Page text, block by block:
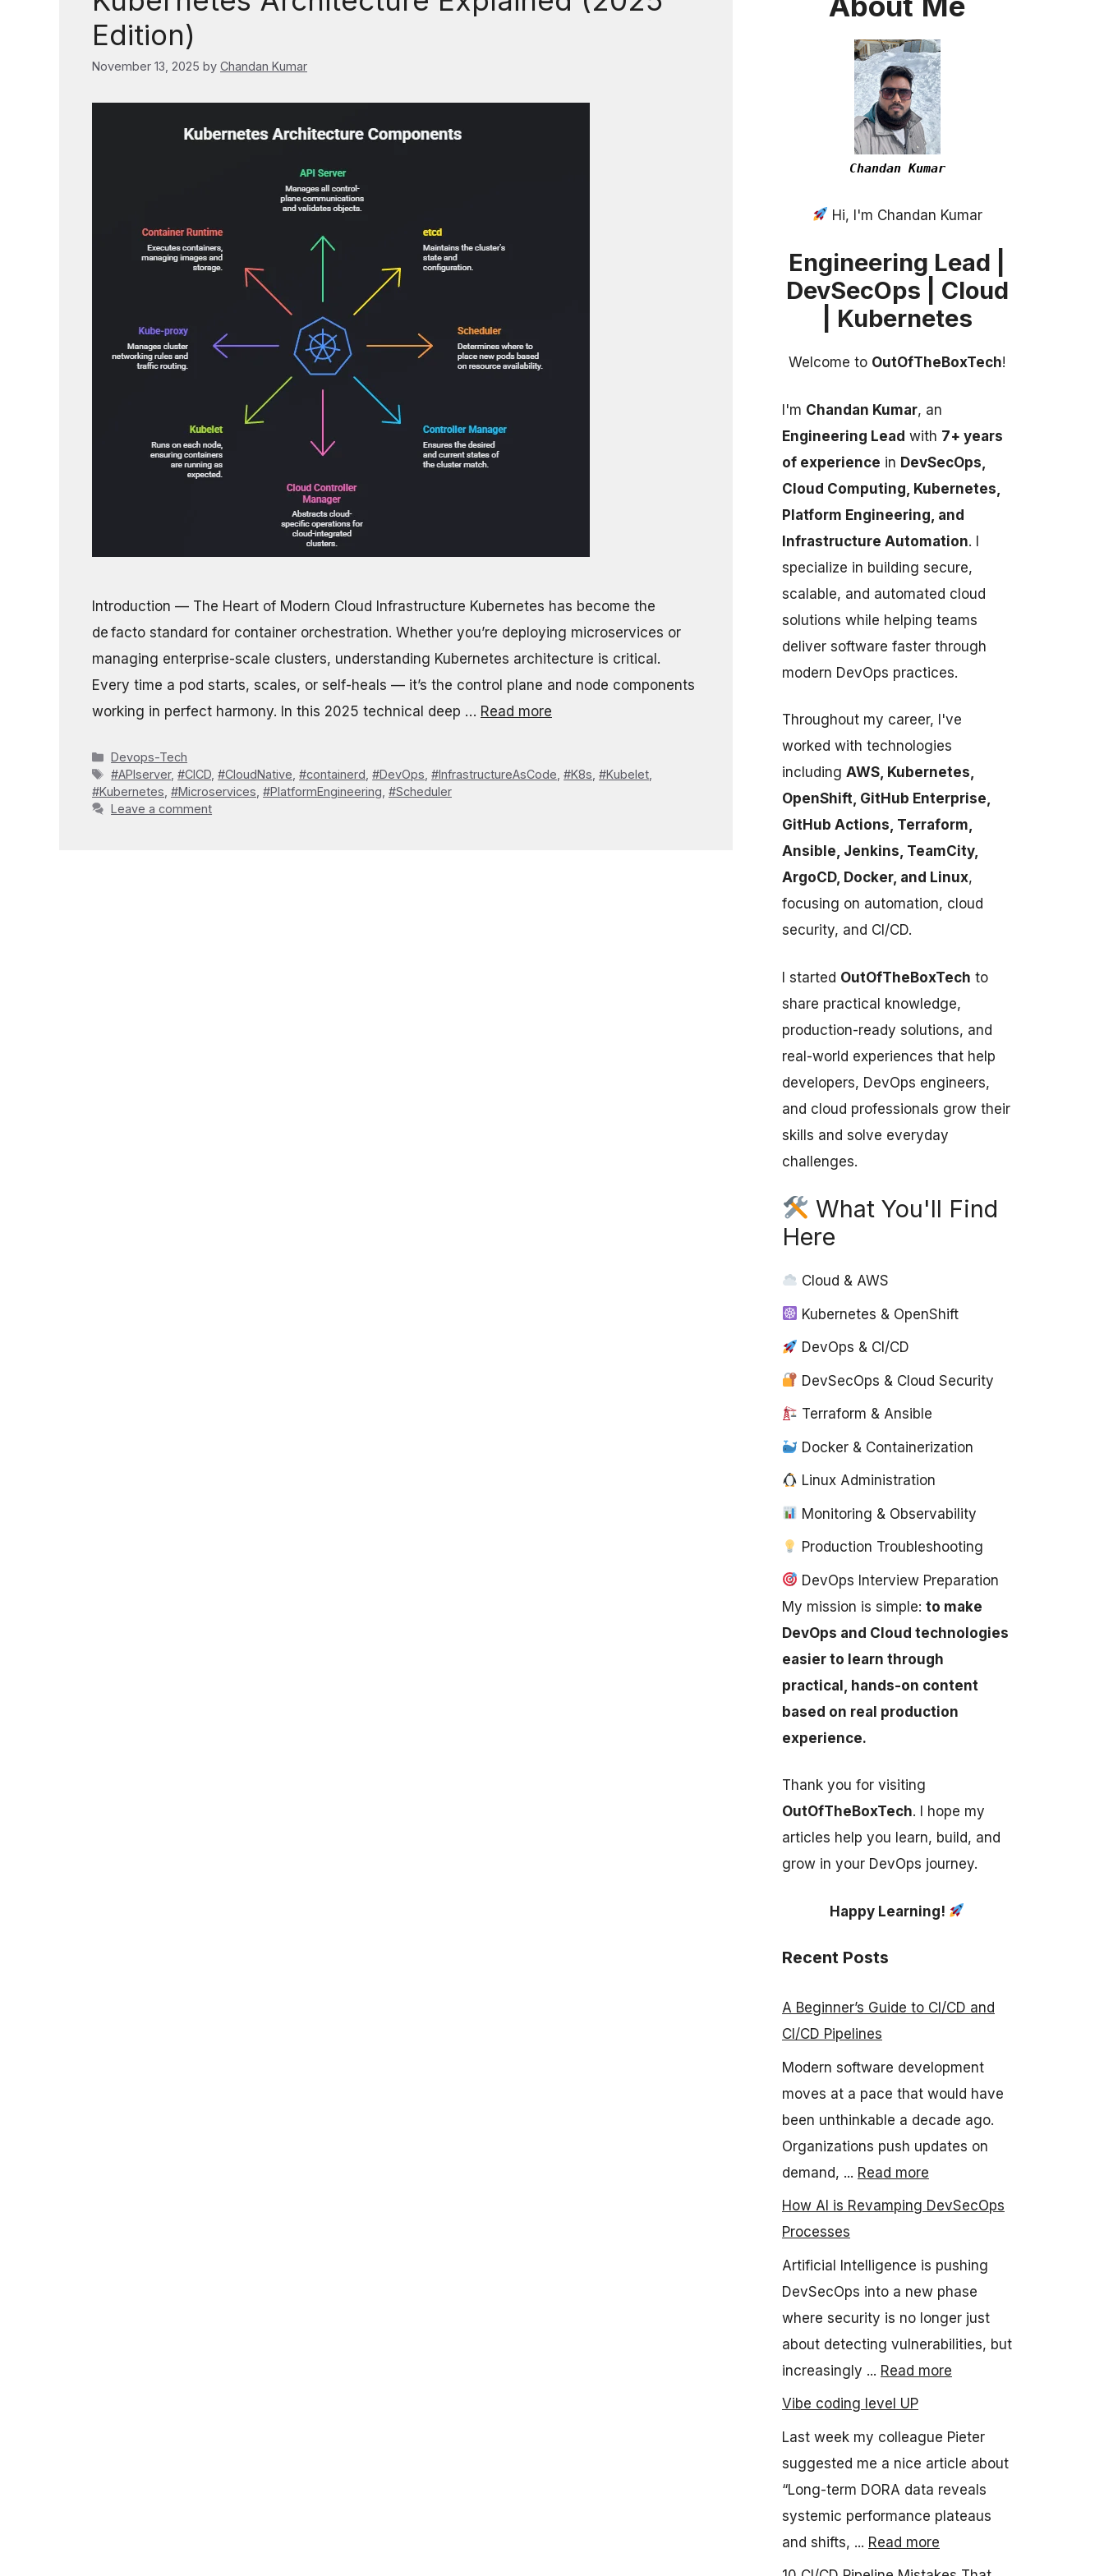
Edition)
November 13, 2025 by Chandan Kumar
Introduction — The Heart of Modern Cloud Infrastructure Kubernetes has become the
de facto standard for container orchestration. Whether you’re deploying microservices or
managing enterprise-scale clusters, understanding Kubernetes architecture is critical.
Every time a pod starts, scales, or self-heals — it’s the control plane and node components
working in perfect harmony. In this 2025 technical deep … Read more
Categories
Devops-Tech
Tags
#APIserver,#CICD ,#CloudNative ,#containerd ,#DevOps ,#InfrastructureAsCode ,#K8s ,#Kubelet
#Kubernetes #Microservices #PlatformEngineering #Scheduler
Leave a comment
Chandan Kumar
Hi, I'm Chandan Kumar
Engineering Lead |
DevSecOps | Cloud
| Kubernetes
Welcome to OutOfTheBoxTech!
I'm Chandan Kumar, an
Engineering Lead with 7+ years
of experience in DevSecOps,
Cloud Computing, Kubernetes,
Platform Engineering, and
Infrastructure Automation. I
specialize in building secure,
scalable, and automated cloud
solutions while helping teams
deliver software faster through
modern DevOps practices.
Throughout my career, I've
worked with technologies
including AWS, Kubernetes,
OpenShift, GitHub Enterprise,
GitHub Actions, Terraform,
Ansible, Jenkins, TeamCity,
ArgoCD, Docker, and Linux,
focusing on automation, cloud
security, and CI/CD.
I started OutOfTheBoxTech to
share practical knowledge,
production-ready solutions, and
real-world experiences that help
developers, DevOps engineers,
and cloud professionals grow their
skills and solve everyday
challenges.
What You'll Find
Here
Cloud & AWS
Kubernetes & OpenShift
DevOps & CI/CD
DevSecOps & Cloud Security
Terraform & Ansible
Docker & Containerization
Linux Administration
Monitoring & Observability
Production Troubleshooting
DevOps Interview Preparation
My mission is simple: to make
DevOps and Cloud technologies
easier to learn through
practical, hands-on content
based on real production
experience.
Thank you for visiting
OutOfTheBoxTech. I hope my
articles help you learn, build, and
grow in your DevOps journey.
Happy Learning!
Recent Posts
A Beginner’s Guide to CI/CD and
CI/CD Pipelines
Modern software development
moves at a pace that would have
been unthinkable a decade ago.
Organizations push updates on
demand, ... Read more
How AI is Revamping DevSecOps
Processes
Artificial Intelligence is pushing
DevSecOps into a new phase
where security is no longer just
about detecting vulnerabilities, but
increasingly ... Read more
Vibe coding level UP
Last week my colleague Pieter
suggested me a nice article about
“Long-term DORA data reveals
systemic performance plateaus
and shifts, ... Read more